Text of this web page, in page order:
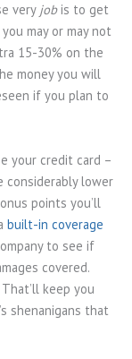
very jobis to get
may or may not
15-30% on the
money you will
if you plan to
your credit card –
considerably lower
points you’ll
built-in coverage
to see if
covered.
keep you
shenanigans that